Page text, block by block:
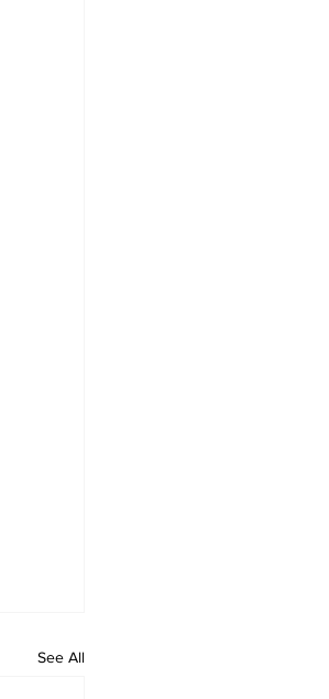
See All